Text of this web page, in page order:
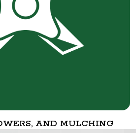
AND MULCHING